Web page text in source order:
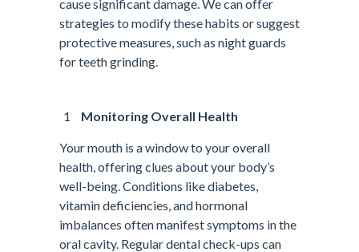
cause significant damage. We can offer
strategies to modify these habits or suggest
protective measures, such as night guards
for teeth grinding.
Monitoring Overall Health
Your mouth is a window to your overall
health, offering clues about your body’s
well-being. Conditions like diabetes,
vitamin deficiencies, and hormonal
imbalances often manifest symptoms in the
oral cavity. Regular dental check-ups can